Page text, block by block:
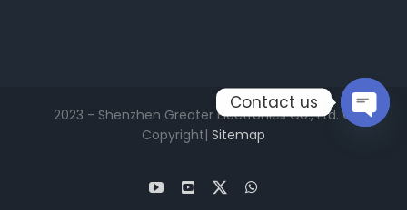
2023 - Shenzhen Greater Electronics Co., Ltd. ©
Copyright| Sitemap
YouTubeFacebook
Contact us